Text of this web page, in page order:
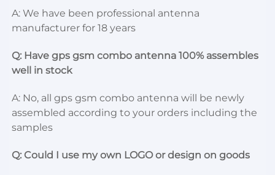
A: We have been professional antenna
manufacturer for 18 years
Q: Have gps gsm combo antenna 100% assembles
well in stock
A: No, all gps gsm combo antenna will be newly
assembled according to your orders including the
samples
Q: Could I use my own LOGO or design on goods